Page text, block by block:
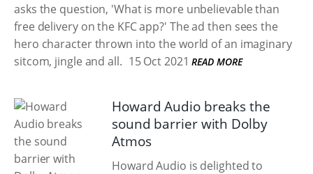
asks the question, 'What is more unbelievable than
free delivery on the KFC app?' The ad then sees the
hero character thrown into the world of an imaginary
sitcom, jingle and all. 15 Oct 2021 READ MORE
Howard Audio breaks the
sound barrier with Dolby
Atmos
Howard Audio is delighted to